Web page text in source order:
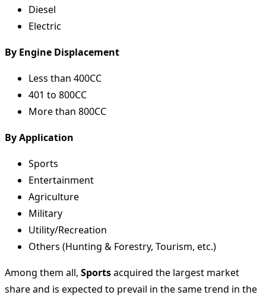
Diesel
Electric
By Engine Displacement
Less than 400CC
401 to 800CC
More than 800CC
By Application
Sports
Entertainment
Agriculture
Military
Utility/Recreation
Others (Hunting & Forestry, Tourism, etc.)
Among them all, Sportsacquired the largest market
share and is expected to prevail in the same trend in the